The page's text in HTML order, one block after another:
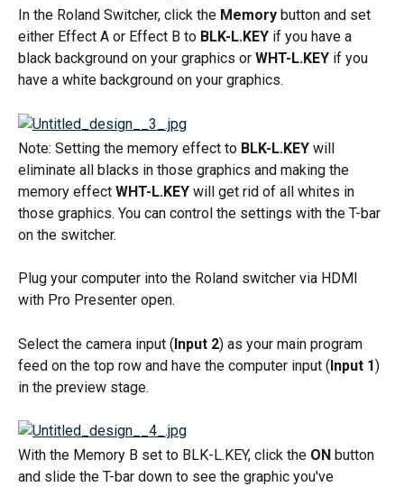
In the Roland Switcher, click the Memory button and set
either Effect A or Effect B to BLK-L.KEY if you have a
black background on your graphics or WHT-L.KEY if you
have a white background on your graphics.
Note: Setting the memory effect to BLK-L.KEY will
eliminate all blacks in those graphics and making the
memory effect WHT-L.KEY will get rid of all whites in
those graphics. You can control the settings with the T-bar
on the switcher.
Plug your computer into the Roland switcher via HDMI
with Pro Presenter open.
Select the camera input (Input 2) as your main program
feed on the top row and have the computer input (Input 1)
in the preview stage.
With the Memory B set to BLK-L.KEY, click the ON button
and slide the T-bar down to see the graphic you've